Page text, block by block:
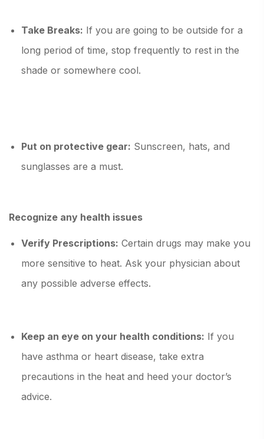
Take Breaks: If you are going to be outside for a
long period of time, stop frequently to rest in the
shade or somewhere cool.
Put on protective gear: Sunscreen, hats, and
sunglasses are a must.
Recognize any health issues
Verify Prescriptions: Certain drugs may make you
more sensitive to heat. Ask your physician about
any possible adverse effects.
Keep an eye on your health conditions: If you
have asthma or heart disease, take extra
precautions in the heat and heed your doctor’s
advice.